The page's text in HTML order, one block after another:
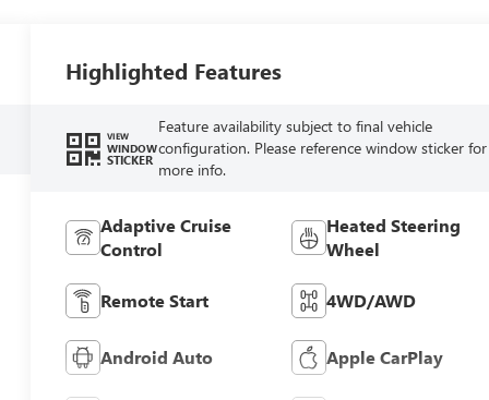
Highlighted Features
VIEW
WINDOW
STICKER
Feature availability subject to final vehicle
configuration. Please reference window sticker for
more info.
Adaptive Cruise
Control
Heated Steering
Wheel
Remote Start 4WD/AWD
Android Auto Apple CarPlay